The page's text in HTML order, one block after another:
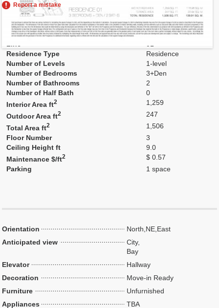
Report a mistake
Residence Number
301
Model
01
Residence Type
Residence
Number of Levels
1-level
Number of Bedrooms
3+Den
Number of Bathrooms
2
Number of Half Bath
0
Interior Area ft2
1,259
Outdoor Area ft2
247
Total Area ft2
1,506
Floor Number
3
Ceiling Height ft
9.0
Maintenance $/ft2
$ 0.57
Parking
1 space
Orientation
North,NE,East
Anticipated view
City,
Bay
Elevator
Hallway
Decoration
Move-in Ready
Furniture
Unfurnished
Appliances
TBA